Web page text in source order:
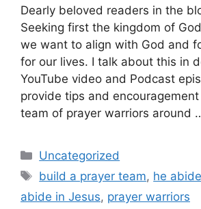
Dearly beloved readers in the
Seeking first the kingdom of
we want to align with God and
for our lives. I talk about this in
YouTube video and Podcast
provide tips and
team of prayer warriors around
Categories
Uncategorized
Tags
build a prayer team, he
abide in Jesus, prayer warriors